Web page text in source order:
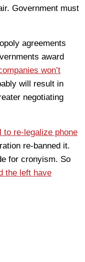
Government must
agreements
award
won’t
will result in
negotiating
to re-legalize phone
re-banned it.
for cronyism. So
the left have